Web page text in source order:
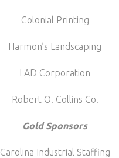
Colonial Printing
Harmon’s Landscaping
LAD Corporation
Robert O. Collins Co.
Gold Sponsors
Carolina Industrial Staffing